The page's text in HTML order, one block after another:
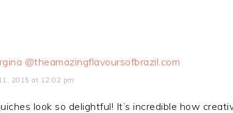
@theamazingflavoursofbrazil.com
2015 at 12:02 pm
look so delightful! It’s incredible how